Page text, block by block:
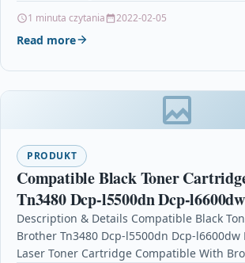
1 minuta czytania 2022-02-05
Read more
PRODUKT
Compatible Black Toner
Tn3480 Dcp-l5500dn Dcp-l6600dw
Description & Details Compatible Black
Brother Tn3480 Dcp-l5500dn Dcp-
Laser Toner Cartridge Compatible With